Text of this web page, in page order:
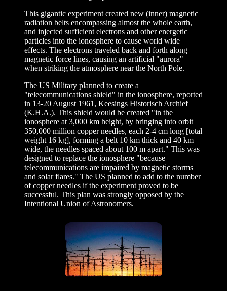
This gigantic experiment created new (inner) magnetic
radiation belts encompassing almost the whole earth,
and injected sufficient electrons and other energetic
particles into the ionosphere to cause world wide
effects. The electrons traveled back and forth along
magnetic force lines, causing an artificial "aurora"
when striking the atmosphere near the North Pole.
The US Military planned to create a
"telecommunications shield" in the ionosphere, reported
in 13-20 August 1961, Keesings Historisch Archief
(K.H.A.). This shield would be created "in the
ionosphere at 3,000 km height, by bringing into orbit
350,000 million copper needles, each 2-4 cm long [total
weight 16 kg], forming a belt 10 km thick and 40 km
wide, the needles spaced about 100 m apart." This was
designed to replace the ionosphere "because
telecommunications are impaired by magnetic storms
and solar flares." The US planned to add to the number
of copper needles if the experiment proved to be
successful. This plan was strongly opposed by the
Intentional Union of Astronomers.